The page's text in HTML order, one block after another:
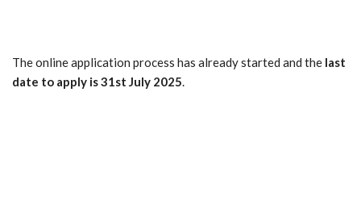
The online application process has already started and the last
date to apply is 31st July 2025.